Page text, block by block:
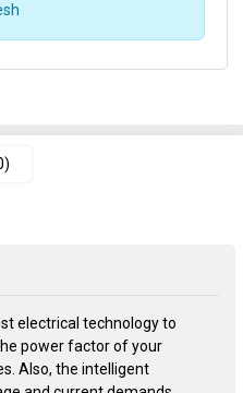
electrical technology to
power factor of your
Also, the intelligent